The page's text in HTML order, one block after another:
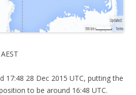
17:48 28 Dec 2015 UTC, putting the
to be around 16:48 UTC.